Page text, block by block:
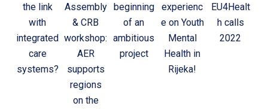
the link
with
integrated
care
systems?
Assembly
& CRB
workshop:
AER
supports
regions
on the
beginning
of an
ambitious
project
experienc
e on Youth
Mental
Health in
Rijeka!
EU4Healt
h calls
2022